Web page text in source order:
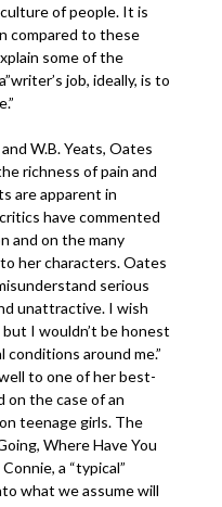
of people. It is
compared to these
some of the
job, ideally, is to
W.B. Yeats, Oates
richness of pain and
are apparent in
have commented
and on the many
her characters. Oates
serious
unattractive. I wish
I wouldn’t be honest
around me.”
to one of her best-
on the case of an
teenage girls. The
Where Have You
a “typical”
what we assume will